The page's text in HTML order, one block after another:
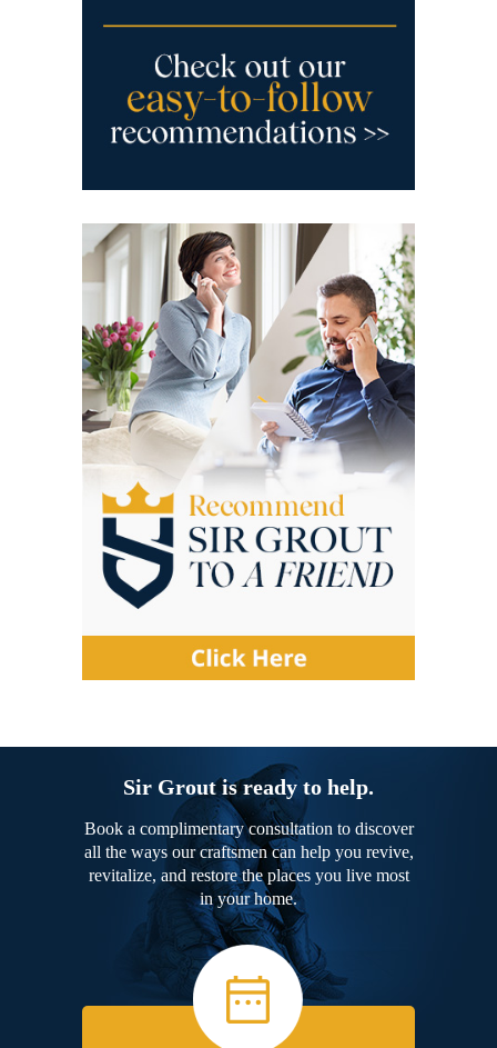
Sir Grout is ready to help.
Book a complimentary consultation to discover
all the ways our craftsmen can help you revive,
revitalize, and restore the places you live most
in your home.